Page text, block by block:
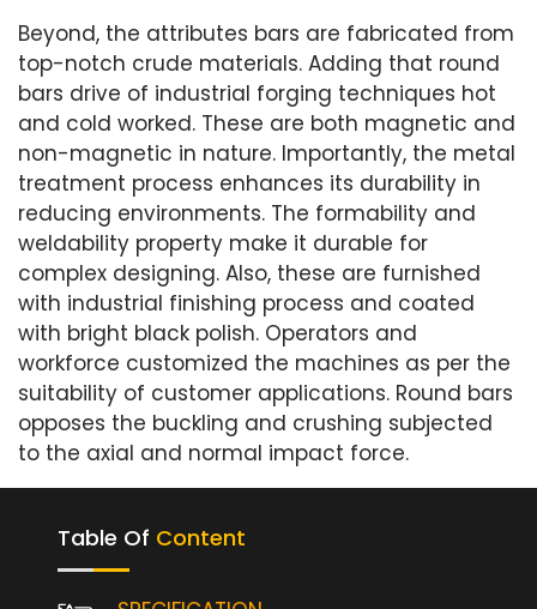
Beyond, the attributes bars are fabricated from
top-notch crude materials. Adding that round
bars drive of industrial forging techniques hot
and cold worked. These are both magnetic and
non-magnetic in nature. Importantly, the metal
treatment process enhances its durability in
reducing environments. The formability and
weldability property make it durable for
complex designing. Also, these are furnished
with industrial finishing process and coated
with bright black polish. Operators and
workforce customized the machines as per the
suitability of customer applications. Round bars
opposes the buckling and crushing subjected
to the axial and normal impact force.
Table Of Content